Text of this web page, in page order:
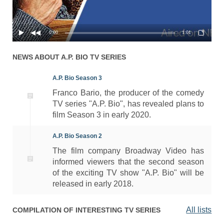
0:00 1:01
NEWS ABOUTA.P. BIOTV SERIES
A.P. Bio Season 3
Franco Bario, the producer of the comedy
TV series "A.P. Bio", has revealed plans to
film Season 3 in early 2020.
A.P. Bio Season 2
The film company Broadway Video has
informed viewers that the second season
of the exciting TV show "A.P. Bio" will be
released in early 2018.
COMPILATION OF INTERESTING TV SERIES All lists